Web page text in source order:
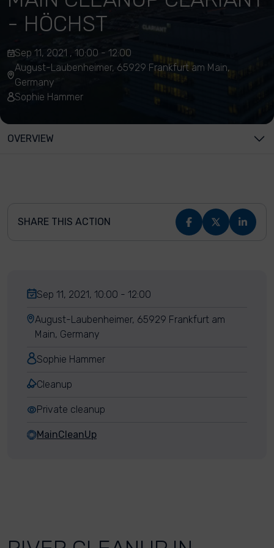
- HÖCHST
Sep 11, 2021 , 10:00 - 12:00
August-Laubenheimer, 65929 Frankfurt am Main,
Germany
Sophie Hammer
OVERVIEW
SHARE THIS ACTION
Sep 11, 2021, 10:00 - 12:00
August-Laubenheimer, 65929 Frankfurt am
Main, Germany
Sophie Hammer
Cleanup
Private cleanup
MainCleanUp